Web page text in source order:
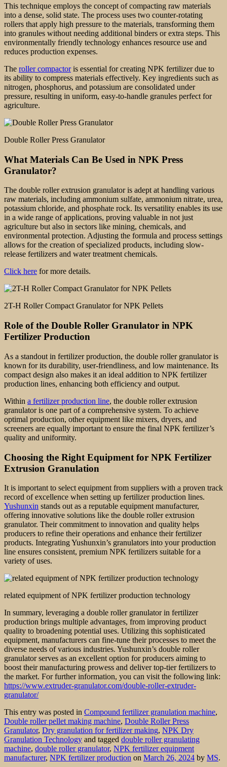
This technique employs the concept of compacting raw materials
into a dense, solid state. The process uses two counter-rotating
rollers that apply high pressure to the materials, transforming them
into granules without needing additional binders or extra steps. This
environmentally friendly technology enhances resource use and
reduces production expenses.
The roller compactoris essential for creating NPK fertilizer due to
its ability to compress materials effectively. Key ingredients such as
nitrogen, phosphorus, and potassium are consolidated under
pressure, resulting in uniform, easy-to-handle granules perfect for
agriculture.
Double Roller Press Granulator
What Materials Can Be Used in NPK Press
Granulator?
The double roller extrusion granulator is adept at handling various
raw materials, including ammonium sulfate, ammonium nitrate, urea,
potassium chloride, and phosphate rock. Its versatility enables its use
in a wide range of applications, proving valuable in not just
agriculture but also in sectors like mining, chemicals, and
environmental protection. Adjusting the formula and process settings
allows for the creation of specialized products, including slow-
release fertilizers and water treatment chemicals.
Click here for more details.
2T-H Roller Compact Granulator for NPK Pellets
Role of the Double Roller Granulator in NPK
Fertilizer Production
As a standout in fertilizer production, the double roller granulator is
known for its durability, user-friendliness, and low maintenance. Its
compact design also makes it an ideal addition to NPK fertilizer
production lines, enhancing both efficiency and output.
Within a fertilizer production line, the double roller extrusion
granulator is one part of a comprehensive system. To achieve
optimal production, other equipment like mixers, dryers, and
screeners are equally important to ensure the final NPK fertilizer’s
quality and uniformity.
Choosing the Right Equipment for NPK Fertilizer
Extrusion Granulation
It is important to select equipment from suppliers with a proven track
record of excellence when setting up fertilizer production lines.
Yushunxin stands out as a reputable equipment manufacturer,
offering innovative solutions like the double roller extrusion
granulator. Their commitment to innovation and quality helps
producers to refine their operations and enhance their fertilizer
products. Integrating Yushunxin’s granulators into your production
line ensures consistent, premium NPK fertilizers suitable for a
variety of uses.
related equipment of NPK fertilizer production technology
In summary, leveraging a double roller granulator in fertilizer
production brings multiple advantages, from improving product
quality to broadening potential uses. Utilizing this sophisticated
equipment, manufacturers can fine-tune their processes to meet the
diverse needs of various industries. Yushunxin’s double roller
granulator serves as an excellent option for producers aiming to
boost their manufacturing prowess and deliver top-tier fertilizers to
the market. For further information, you can visit the following link:
https://www.extruder-granulator.com/double-roller-extruder-
granulator/
This entry was posted in Compound fertilizer granulation machine,
Double roller pellet making machine, Double Roller Press
Granulator, Dry granulation for fertilizer making, NPK Dry
Granulation Technology and tagged double roller granulating
machine, double roller granulator, NPK fertilizer equipment
manufacturer, NPK fertilizer production on March 26, 2024 by MS.